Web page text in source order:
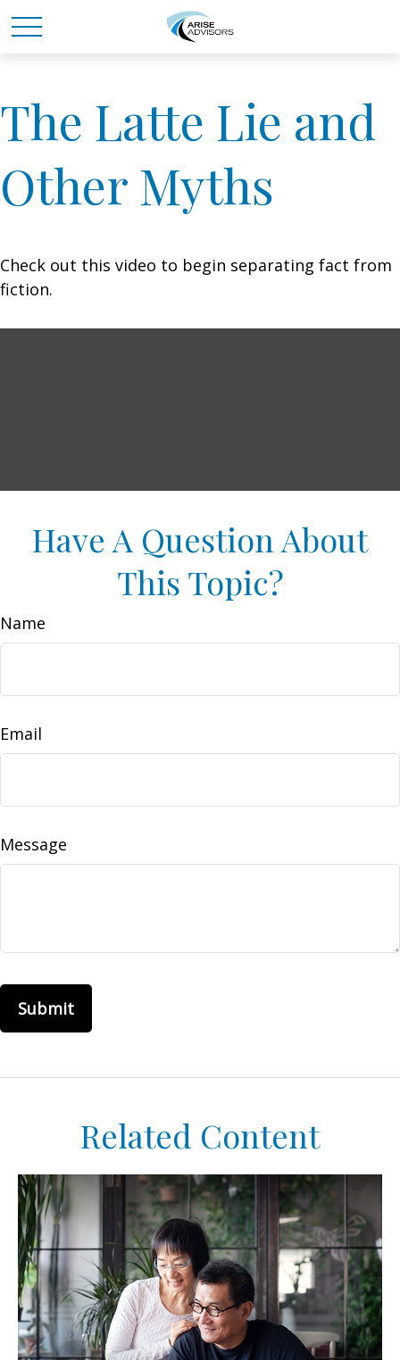
The Latte Lie and
Other Myths
Check out this video to begin separating fact from
fiction.
Have A Question About
This Topic?
Name
Email
Message
Related Content